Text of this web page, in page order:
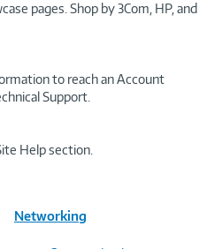
pages. Shop by 3Com, HP, and
to reach an Account
Support.
Help section.
Networking